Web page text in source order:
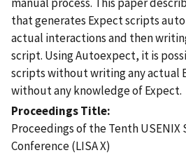
that generates Expect scripts
actual interactions and then
script. Using Autoexpect, it is
scripts without writing any actual
without any knowledge of Expect.
Proceedings Title
Proceedings of the Tenth
Conference (LISA X)